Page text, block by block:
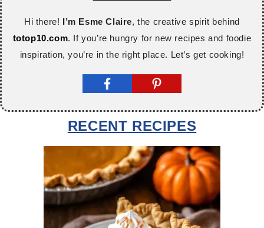
Hi there! I’m Esme Claire, the creative spirit behind
totop10.com. If you’re hungry for new recipes and foodie
inspiration, you’re in the right place. Let’s get cooking!
RECENT RECIPES